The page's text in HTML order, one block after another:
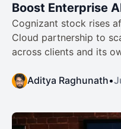
Boost Enterprise
Cognizant stock rises
Cloud partnership to
across clients and its
Aditya Raghunath•